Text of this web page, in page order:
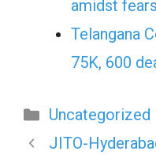
amidst
Telangana
75K, 600
Categories
Uncategorized
JITO-